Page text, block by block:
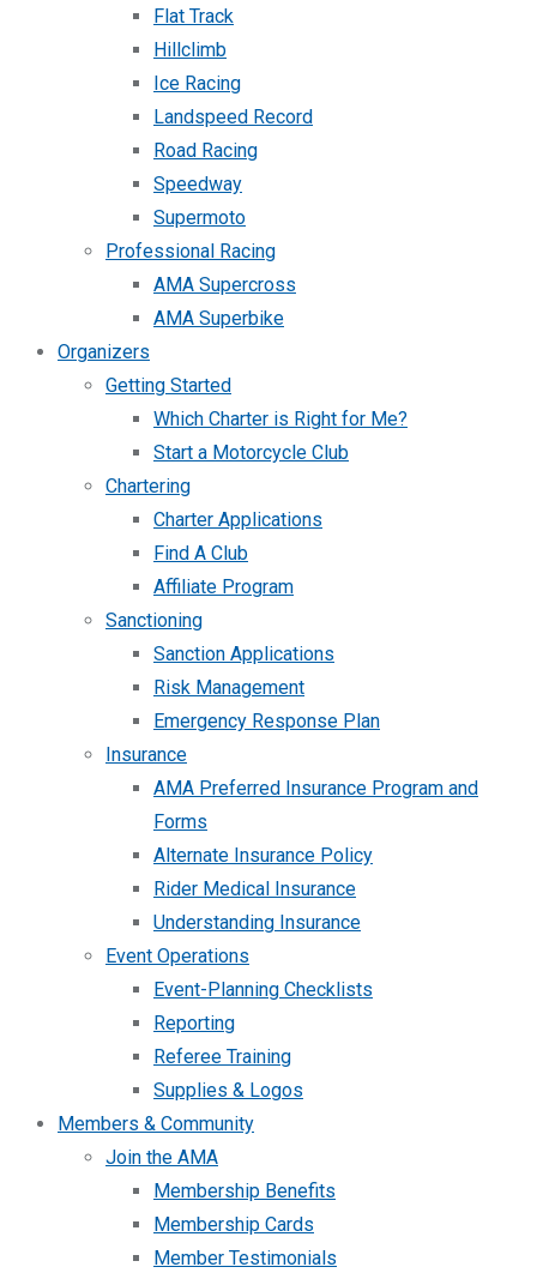
Flat Track
Hillclimb
Ice Racing
Landspeed Record
Road Racing
Speedway
Supermoto
Professional Racing
AMA Supercross
AMA Superbike
Organizers
Getting Started
Which Charter is Right for Me?
Start a Motorcycle Club
Chartering
Charter Applications
Find A Club
Affiliate Program
Sanctioning
Sanction Applications
Risk Management
Emergency Response Plan
Insurance
AMA Preferred Insurance Program and
Forms
Alternate Insurance Policy
Rider Medical Insurance
Understanding Insurance
Event Operations
Event-Planning Checklists
Reporting
Referee Training
Supplies & Logos
Members & Community
Join the AMA
Membership Benefits
Membership Cards
Member Testimonials